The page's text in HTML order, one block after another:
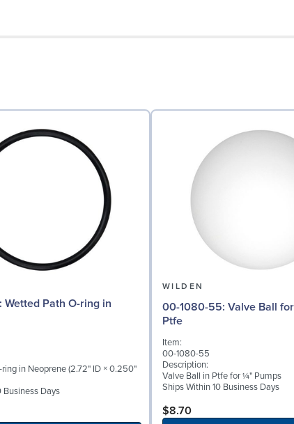
in Neoprene (2.72" ID × 0.250"
Business Days
WILDEN
00-1080-55: Valve Ball for ¼" Pumps,
Ptfe
Item:
00-1080-55
Description:
Valve Ball in Ptfe for ¼" Pumps
Ships Within 10 Business Days
$8.70